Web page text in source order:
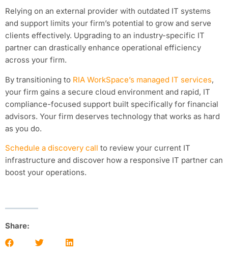
Relying on an external provider with outdated IT systems
and support limits your firm’s potential to grow and serve
clients effectively. Upgrading to an industry-specific IT
partner can drastically enhance operational efficiency
across your firm.
By transitioning to RIA WorkSpace’s managed IT services,
your firm gains a secure cloud environment and rapid, IT
compliance-focused support built specifically for financial
advisors. Your firm deserves technology that works as hard
as you do.
Schedule a discovery call to review your current IT
infrastructure and discover how a responsive IT partner can
boost your operations.
Share: